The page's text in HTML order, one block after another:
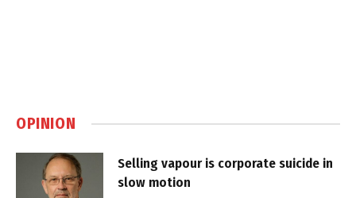
OPINION
Selling vapour is corporate suicide in
slow motion